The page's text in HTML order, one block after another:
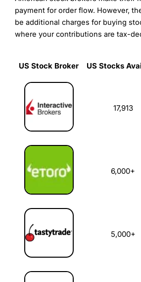
payment for order flow. However,
be additional charges for buying
where your contributions are tax-
US Stock Broker US Stocks
US Stock Broker
17,913
6,000+
5,000+